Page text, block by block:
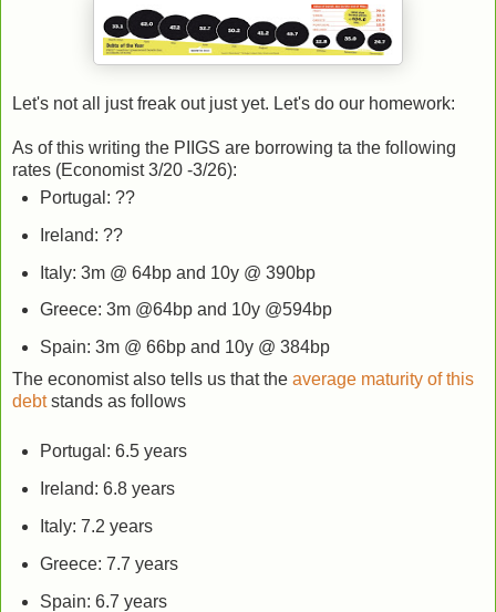
Let's not all just freak out just yet. Let's do our homework:
As of this writing the PIIGS are borrowing ta the following
rates (Economist 3/20 -3/26):
Portugal: ??
Ireland: ??
Italy: 3m @ 64bp and 10y @ 390bp
Greece: 3m @64bp and 10y @594bp
Spain: 3m @ 66bp and 10y @ 384bp
The economist also tells us that the average maturity of this
debtstands as follows
Portugal: 6.5 years
Ireland: 6.8 years
Italy: 7.2 years
Greece: 7.7 years
Spain: 6.7 years